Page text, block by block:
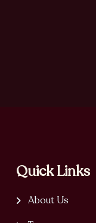
Quick Links
About Us